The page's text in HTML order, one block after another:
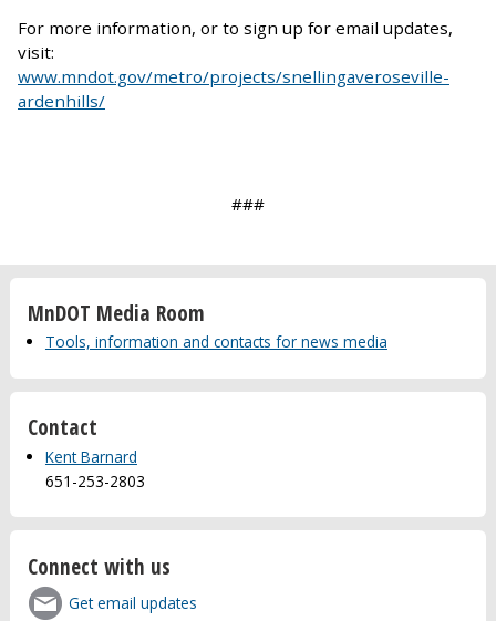
For more information, or to sign up for email updates,
visit:
www.mndot.gov/metro/projects/snellingaveroseville-
ardenhills/
###
MnDOT Media Room
Tools, information and contacts for news media
Contact
Kent Barnard
651-253-2803
Connect with us
Get email updates